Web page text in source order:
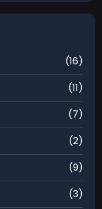
(16)
(11)
(7)
(2)
(9)
(3)